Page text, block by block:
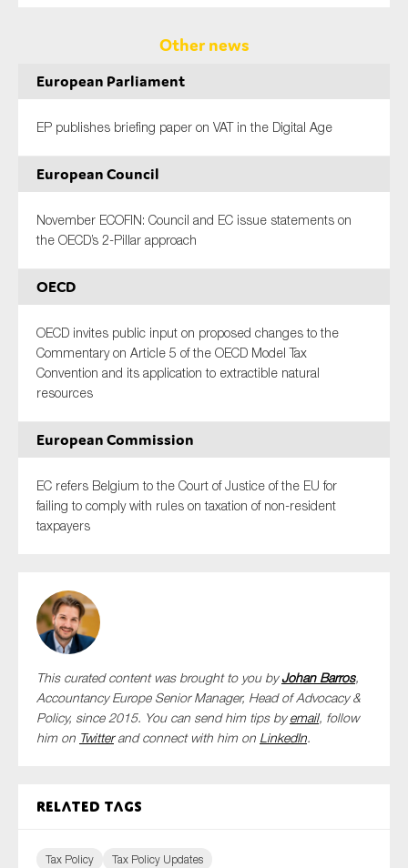
Other news
European Parliament
EP publishes briefing paper on VAT in the Digital Age
European Council
November ECOFIN: Council and EC issue statements on
the OECD’s 2-Pillar approach
OECD
OECD invites public input on proposed changes to the
Commentary on Article 5 of the OECD Model Tax
Convention and its application to extractible natural
resources
European Commission
EC refers Belgium to the Court of Justice of the EU for
failing to comply with rules on taxation of non-resident
taxpayers
This curated content was brought to you byJohan Barros,
Accountancy Europe Senior Manager, Head of Advocacy &
Policy, since 2015. You can send him tips byemail, follow
him on Twitterand connect with him on LinkedIn.
Related tags
Tax Policy Tax Policy Updates